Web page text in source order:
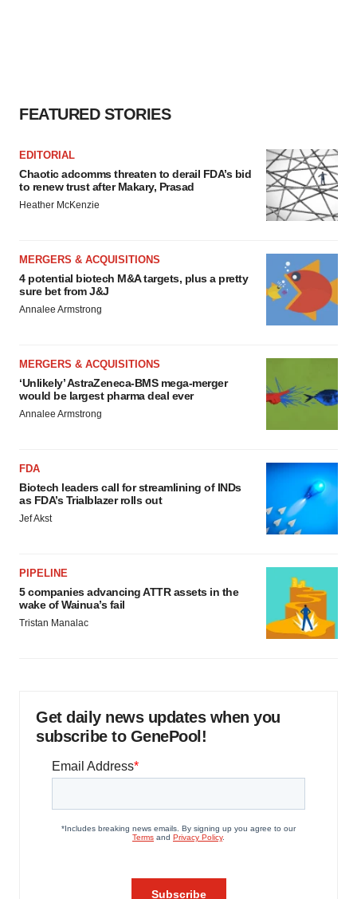
FEATURED STORIES
EDITORIAL
Chaotic adcomms threaten to derail FDA’s bid
to renew trust after Makary, Prasad
Heather McKenzie
MERGERS & ACQUISITIONS
4 potential biotech M&A targets, plus a pretty
sure bet from J&J
Annalee Armstrong
MERGERS & ACQUISITIONS
‘Unlikely’ AstraZeneca-BMS mega-merger
would be largest pharma deal ever
Annalee Armstrong
FDA
Biotech leaders call for streamlining of INDs
as FDA’s Trialblazer rolls out
Jef Akst
PIPELINE
5 companies advancing ATTR assets in the
wake of Wainua’s fail
Tristan Manalac
Get daily news updates when you
subscribe to GenePool!